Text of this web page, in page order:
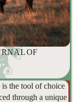
OF
the tool of choice
through a unique